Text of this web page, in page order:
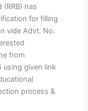
(RRB) has
for filling
vide Advt. No.
from
using given link
process &